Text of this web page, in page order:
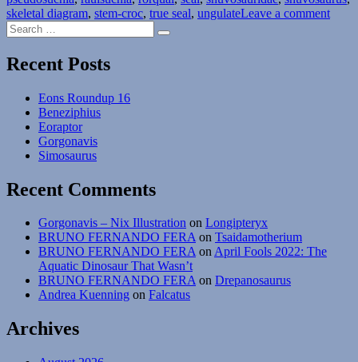
skeletal diagram, stem-croc, true seal, ungulateLeave a commenton
Search
for:
Search
Recent Posts
Eons Roundup 16
Beneziphius
Eoraptor
Gorgonavis
Simosaurus
Recent Comments
Gorgonavis – Nix Illustration on Longipteryx
BRUNO FERNANDO FERAon Tsaidamotherium
BRUNO FERNANDO FERAonApril Fools 2022: The
Aquatic Dinosaur That Wasn’t
BRUNO FERNANDO FERAon Drepanosaurus
Andrea Kuenning on Falcatus
Archives